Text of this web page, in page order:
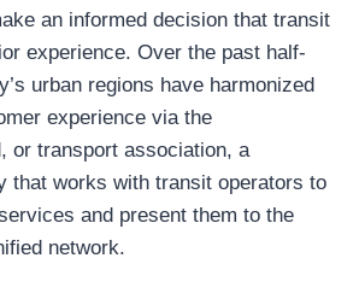
an informed decision that transit
experience. Over the past half-
urban regions have harmonized
experience via the
or transport association, a
that works with transit operators to
and present them to the
network.